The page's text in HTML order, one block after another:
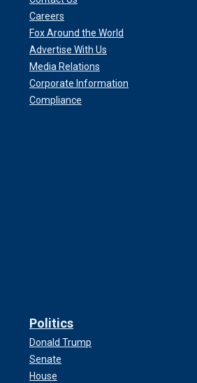
Careers
Fox Around the World
Advertise With Us
Media Relations
Corporate Information
Compliance
Politics
Donald Trump
Senate
House